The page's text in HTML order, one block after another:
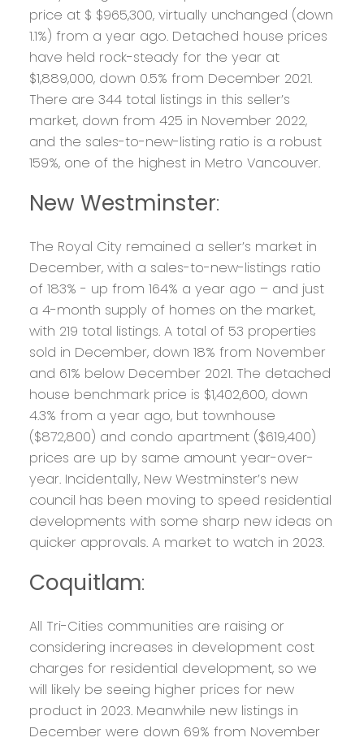
price at $ $965,300, virtually unchanged (down
1.1%) from a year ago. Detached house prices
have held rock-steady for the year at
$1,889,000, down 0.5% from December 2021.
There are 344 total listings in this seller’s
market, down from 425 in November 2022,
and the sales-to-new-listing ratio is a robust
159%, one of the highest in Metro Vancouver.
New Westminster:
The Royal City remained a seller’s market in
December, with a sales-to-new-listings ratio
of 183% - up from 164% a year ago – and just
a 4-month supply of homes on the market,
with 219 total listings. A total of 53 properties
sold in December, down 18% from November
and 61% below December 2021. The detached
house benchmark price is $1,402,600, down
4.3% from a year ago, but townhouse
($872,800) and condo apartment ($619,400)
prices are up by same amount year-over-
year. Incidentally, New Westminster’s new
council has been moving to speed residential
developments with some sharp new ideas on
quicker approvals. A market to watch in 2023.
Coquitlam:
All Tri-Cities communities are raising or
considering increases in development cost
charges for residential development, so we
will likely be seeing higher prices for new
product in 2023. Meanwhile new listings in
December were down 69% from November